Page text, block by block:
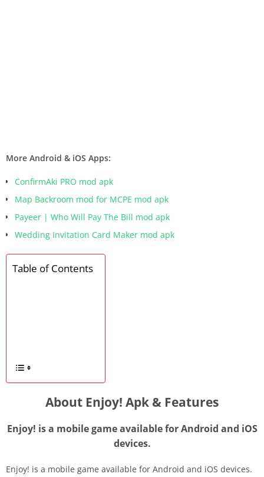
More Android & iOS Apps:
ConfirmAki PRO mod apk
Map Backroom mod for MCPE mod apk
Payeer | Who Will Pay The Bill mod apk
Wedding Invitation Card Maker mod apk
Table of Contents
About Enjoy! Apk & Features
Enjoy! is a mobile game available for Android and iOS
devices.
Enjoy! is a mobile game available for Android and iOS devices.